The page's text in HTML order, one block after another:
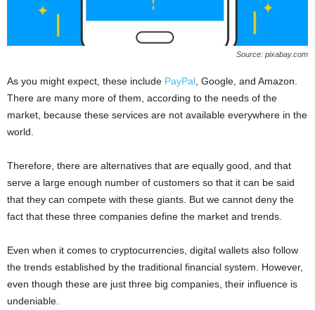
Source: pixabay.com
As you might expect, these include PayPal , Google, and Amazon.
There are many more of them, according to the needs of the
market, because these services are not available everywhere in the
world.
Therefore, there are alternatives that are equally good, and that
serve a large enough number of customers so that it can be said
that they can compete with these giants. But we cannot deny the
fact that these three companies define the market and trends.
Even when it comes to cryptocurrencies, digital wallets also follow
the trends established by the traditional financial system. However,
even though these are just three big companies, their influence is
undeniable.